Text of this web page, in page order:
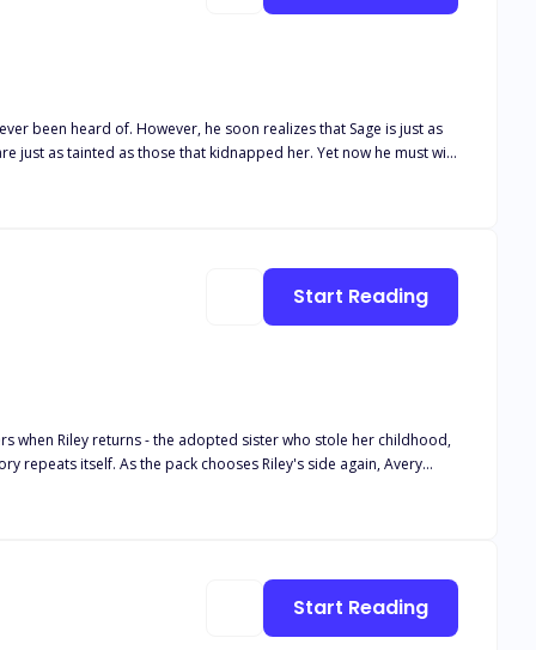
that Sage is just as
as those that kidnapped her. Yet now he must win
winning her over and getting her to agree to be his mate has
when Riley returns - the adopted sister who stole her childhood,
repeats itself. As the pack chooses Riley's side again, Avery
hesitates. She'll walk away from Frostveil Pack and build a life
Start Reading
Start Reading